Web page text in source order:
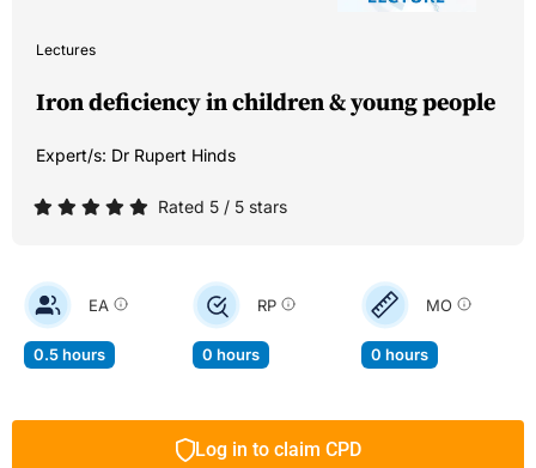
Lectures
Iron deficiency in children & young people
Expert/s: Dr Rupert Hinds
Rated 5 / 5 stars
EA
0.5 hours
RP
0 hours
MO
0 hours
Log in to claim CPD